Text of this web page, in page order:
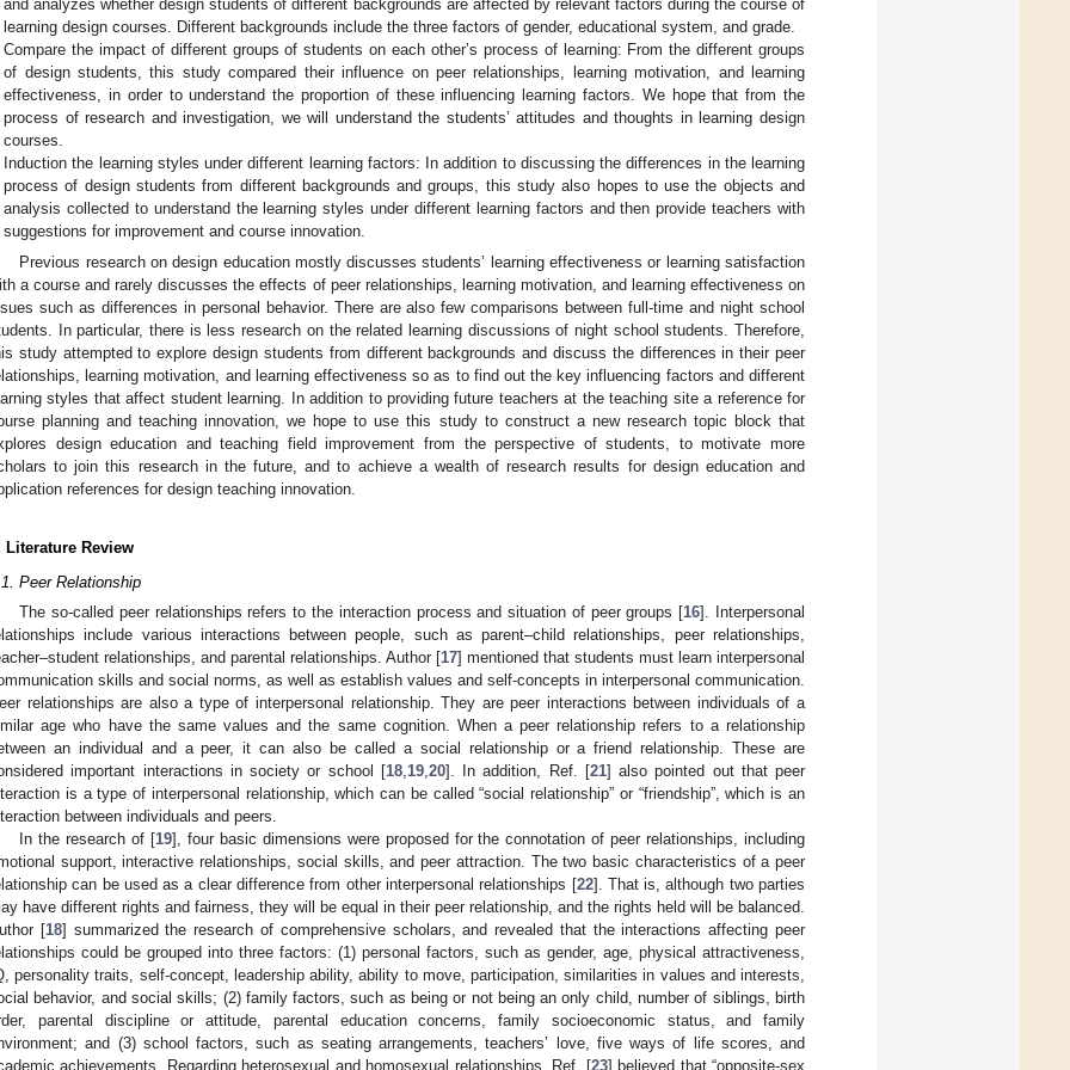
and analyzes whether design students of different backgrounds are affected by relevant factors during the course of
learning design courses. Different backgrounds include the three factors of gender, educational system, and grade.
Compare the impact of different groups of students on each other’s process of learning: From the different groups
of design students, this study compared their influence on peer relationships, learning motivation, and learning
effectiveness, in order to understand the proportion of these influencing learning factors. We hope that from the
process of research and investigation, we will understand the students’ attitudes and thoughts in learning design
courses.
Induction the learning styles under different learning factors: In addition to discussing the differences in the learning
process of design students from different backgrounds and groups, this study also hopes to use the objects and
analysis collected to understand the learning styles under different learning factors and then provide teachers with
suggestions for improvement and course innovation.
Previous research on design education mostly discusses students’ learning effectiveness or learning satisfaction
a course and rarely discusses the effects of peer relationships, learning motivation, and learning effectiveness on
such as differences in personal behavior. There are also few comparisons between full-time and night school
In particular, there is less research on the related learning discussions of night school students. Therefore,
study attempted to explore design students from different backgrounds and discuss the differences in their peer
learning motivation, and learning effectiveness so as to find out the key influencing factors and different
styles that affect student learning. In addition to providing future teachers at the teaching site a reference for
planning and teaching innovation, we hope to use this study to construct a new research topic block that
design education and teaching field improvement from the perspective of students, to motivate more
to join this research in the future, and to achieve a wealth of research results for design education and
references for design teaching innovation.
Literature Review
Peer Relationship
The so-called peer relationships refers to the interaction process and situation of peer groups [16]. Interpersonal
include various interactions between people, such as parent–child relationships, peer relationships,
relationships, and parental relationships. Author [17] mentioned that students must learn interpersonal
skills and social norms, as well as establish values and self-concepts in interpersonal communication.
relationships are also a type of interpersonal relationship. They are peer interactions between individuals of a
age who have the same values and the same cognition. When a peer relationship refers to a relationship
an individual and a peer, it can also be called a social relationship or a friend relationship. These are
important interactions in society or school [18,19,20]. In addition, Ref. [21] also pointed out that peer
is a type of interpersonal relationship, which can be called “social relationship” or “friendship”, which is an
between individuals and peers.
In the research of [19], four basic dimensions were proposed for the connotation of peer relationships, including
support, interactive relationships, social skills, and peer attraction. The two basic characteristics of a peer
can be used as a clear difference from other interpersonal relationships [22]. That is, although two parties
have different rights and fairness, they will be equal in their peer relationship, and the rights held will be balanced.
[18] summarized the research of comprehensive scholars, and revealed that the interactions affecting peer
could be grouped into three factors: (1) personal factors, such as gender, age, physical attractiveness,
personality traits, self-concept, leadership ability, ability to move, participation, similarities in values and interests,
behavior, and social skills; (2) family factors, such as being or not being an only child, number of siblings, birth
parental discipline or attitude, parental education concerns, family socioeconomic status, and family
and (3) school factors, such as seating arrangements, teachers’ love, five ways of life scores, and
achievements. Regarding heterosexual and homosexual relationships, Ref. [23] believed that “opposite-sex